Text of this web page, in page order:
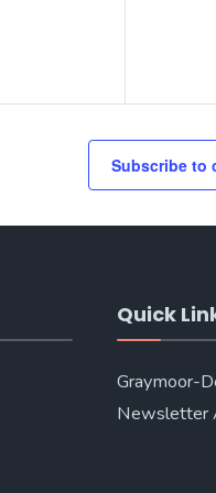
Subscribe to
Quick
Graymoor-
Newsletter